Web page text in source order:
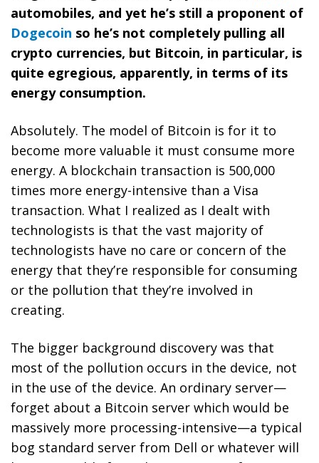
automobiles, and yet he’s still a proponent of
Dogecoin so he’s not completely pulling all
crypto currencies, but Bitcoin, in particular, is
quite egregious, apparently, in terms of its
energy consumption.
Absolutely. The model of Bitcoin is for it to
become more valuable it must consume more
energy. A blockchain transaction is 500,000
times more energy-intensive than a Visa
transaction. What I realized as I dealt with
technologists is that the vast majority of
technologists have no care or concern of the
energy that they’re responsible for consuming
or the pollution that they’re involved in
creating.
The bigger background discovery was that
most of the pollution occurs in the device, not
in the use of the device. An ordinary server—
forget about a Bitcoin server which would be
massively more processing-intensive—a typical
bog standard server from Dell or whatever will